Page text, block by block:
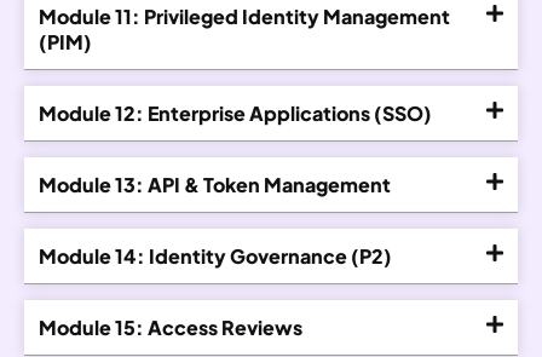
Module 11: Privileged Identity Management
(PIM)
Module 12: Enterprise Applications (SSO)
Module 13: API & Token Management
Module 14: Identity Governance (P2)
Module 15: Access Reviews